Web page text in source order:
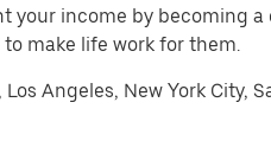
your income by becoming a
make life work for them.
Angeles, New York City,